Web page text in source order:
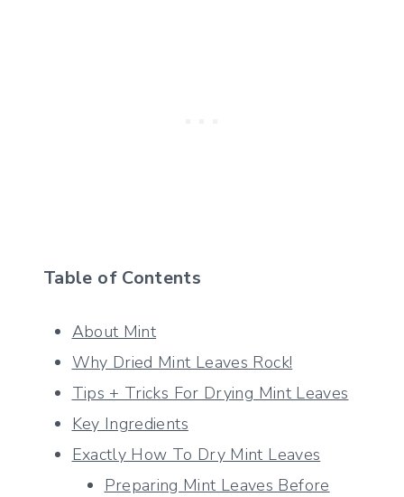
Table of Contents
About Mint
Why Dried Mint Leaves Rock!
Tips + Tricks For Drying Mint Leaves
Key Ingredients
Exactly How To Dry Mint Leaves
Preparing Mint Leaves Before